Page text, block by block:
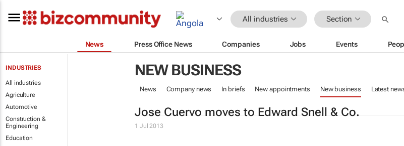
All industries Section
News Press Office News Companies Jobs Events
INDUSTRIES
All industries
Agriculture
Automotive
Construction &
Engineering
Education
NEW BUSINESS
News Company news In briefs New appointments New business Latest
Jose Cuervo moves to Edward Snell & Co.
1 Jul 2013